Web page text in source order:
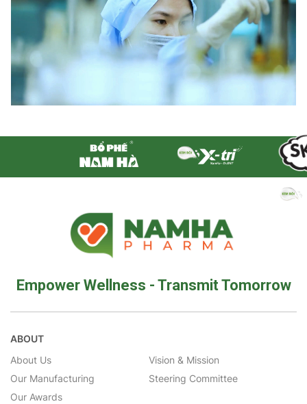
Empower Wellness - Transmit Tomorrow
ABOUT
About Us
Vision & Mission
Our Manufacturing
Steering Committee
Our Awards